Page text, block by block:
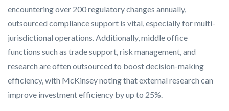
encountering over 200 regulatory changes annually,
outsourced compliance support is vital, especially for multi-
jurisdictional operations. Additionally, middle office
functions such as trade support, risk management, and
research are often outsourced to boost decision-making
efficiency, with McKinsey noting that external research can
improve investment efficiency by up to 25%.